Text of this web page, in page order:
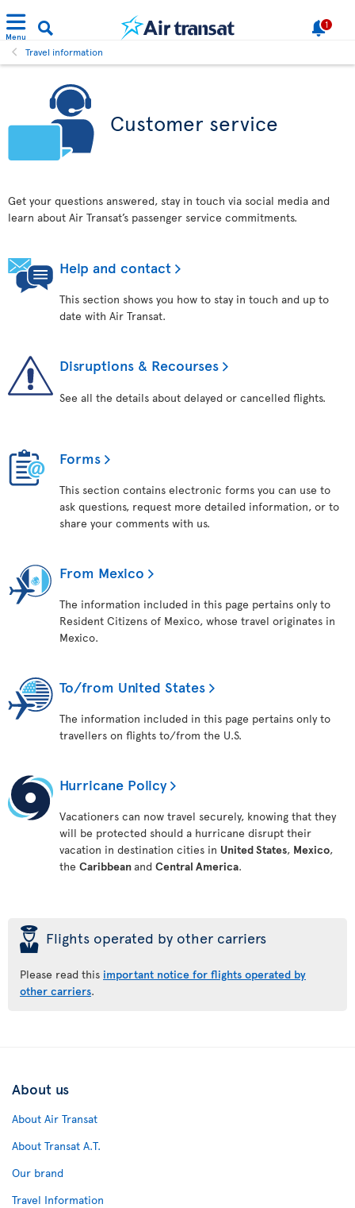
Menu
1
Travel information
Customer service
Get your questions answered, stay in touch via social media and
learn about Air Transat’s passenger service commitments.
Help and contact
This section shows you how to stay in touch and up to
date with Air Transat.
Disruptions & Recourses
See all the details about delayed or cancelled flights.
Forms
This section contains electronic forms you can use to
ask questions, request more detailed information, or to
share your comments with us.
From Mexico
The information included in this page pertains only to
Resident Citizens of Mexico, whose travel originates in
Mexico.
To/from United States
The information included in this page pertains only to
travellers on flights to/from the U.S.
Hurricane Policy
Vacationers can now travel securely, knowing that they
will be protected should a hurricane disrupt their
vacation in destination cities in United States, Mexico,
the Caribbeanand Central America.
þ Flights operated by other carriers
Please read this important notice for flights operated by
other carriers.
About us
About Air Transat
About Transat A.T.
Our brand
Travel Information